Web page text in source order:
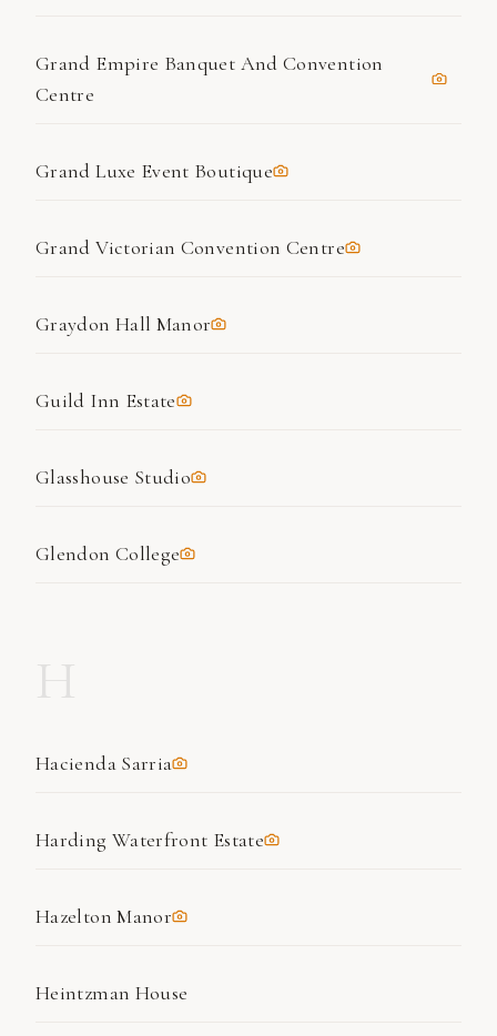
Grand Empire Banquet And Convention
Centre
Grand Luxe Event Boutique
Grand Victorian Convention Centre
Graydon Hall Manor
Guild Inn Estate
Glasshouse Studio
Glendon College
Hacienda Sarria
Harding Waterfront Estate
Hazelton Manor
Heintzman House